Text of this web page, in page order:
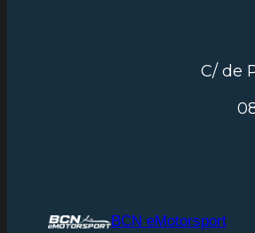
C/ de
BCN eMotorsport